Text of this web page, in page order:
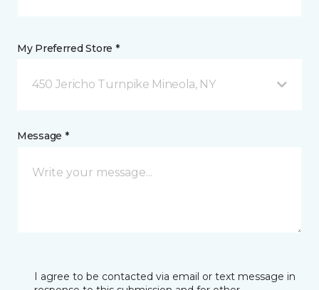
My Preferred Store *
450 Jericho Turnpike Mineola, NY
Message *
I agree to be contacted via email or text message in